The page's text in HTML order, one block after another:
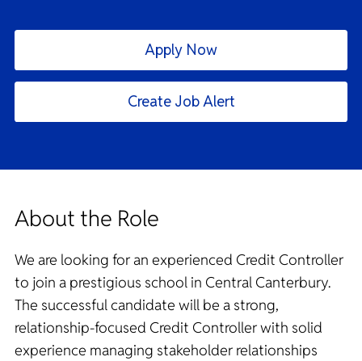
Apply Now
Create Job Alert
About the Role
We are looking for an experienced Credit Controller
to join a prestigious school in Central Canterbury.
The successful candidate will be a strong,
relationship-focused Credit Controller with solid
experience managing stakeholder relationships